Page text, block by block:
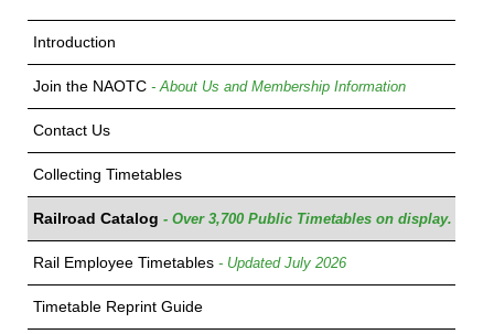
Introduction
Join the NAOTC - About Us and Membership Information
Contact Us
Collecting Timetables
Railroad Catalog - Over 3,700 Public Timetables on display.
Rail Employee Timetables - Updated July 2026
Timetable Reprint Guide